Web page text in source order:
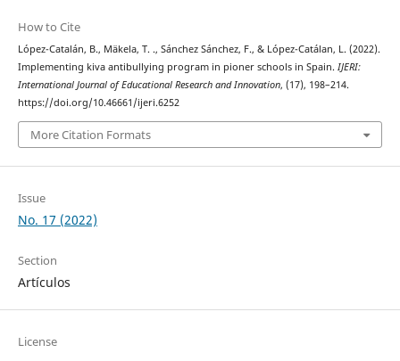
How to Cite
López-Catalán, B., Mäkela, T. ., Sánchez Sánchez, F., & López-Catálan, L. (2022).
Implementing kiva antibullying program in pioner schools in Spain. IJERI:
International Journal of Educational Research and Innovation, (17), 198–214.
https://doi.org/10.46661/ijeri.6252
More Citation Formats
Issue
No. 17 (2022)
Section
Artículos
License